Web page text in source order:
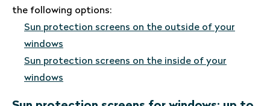
the following options:
Sun protection screens on the outside of your
windows
Sun protection screens on the inside of your
windows